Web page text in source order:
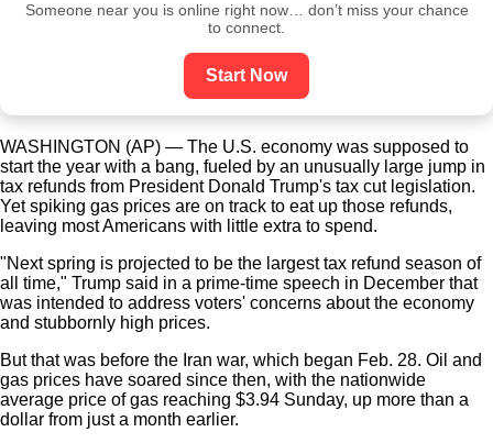
Someone near you is online right now… don’t miss your chance
to connect.
Start Now
WASHINGTON (AP) — The U.S. economy was supposed to
start the year with a bang, fueled by an unusually large jump in
tax refunds from President Donald Trump's tax cut legislation.
Yet spiking gas prices are on track to eat up those refunds,
leaving most Americans with little extra to spend.
"Next spring is projected to be the largest tax refund season of
all time," Trump said in a prime-time speech in December that
was intended to address voters' concerns about the economy
and stubbornly high prices.
But that was before the Iran war, which began Feb. 28. Oil and
gas prices have soared since then, with the nationwide
average price of gas reaching $3.94 Sunday, up more than a
dollar from just a month earlier.